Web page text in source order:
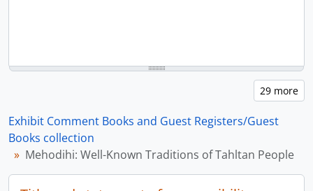
Exhibit Comment Books and Guest Registers/Guest
Books collection
Mehodihi: Well-Known Traditions of Tahltan People